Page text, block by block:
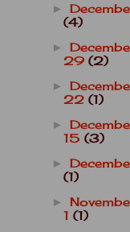
►
(4)
►
29 (2)
►
22 (1)
►
15 (3)
►
(1)
►
1 (1)